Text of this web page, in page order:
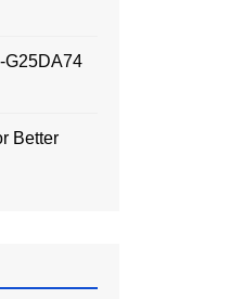
G25DA74
Better